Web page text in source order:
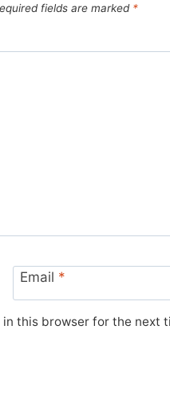
fields are marked *
Email *
this browser for the next